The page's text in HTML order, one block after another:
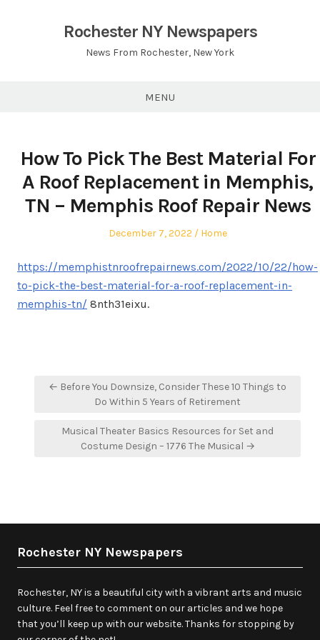
Rochester NY Newspapers
News From Rochester, New York
MENU
How To Pick The Best Material For
A Roof Replacement in Memphis,
TN – Memphis Roof Repair News
Posted
December 7, 2022
Posted
Home
https://memphistnroofrepairnews.com/2022/10/22/how-
to-pick-the-best-material-for-a-roof-replacement-in-
memphis-tn/ 8nth31eixu.
Post
navigation
← Before You Downsize, Consider These 10 Things to
Do Within 5 Years of Retirement
Musical Theater Basics Resources for Set and
Costume Design – 1776 The Musical →
Rochester NY Newspapers
Rochester, NY is a beautiful city with a vibrant arts and music
culture. Feel free to comment on our articles and we hope
that you’ll keep up with our website. Thanks for stopping by